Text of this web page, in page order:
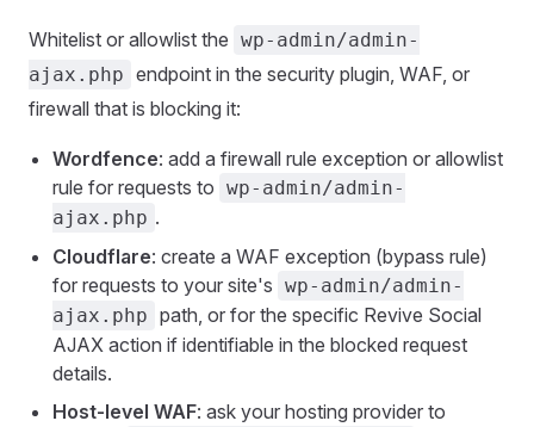
Whitelist or allowlist the wp-admin/admin-
ajax.php endpoint in the security plugin, WAF, or
firewall that is blocking it:
Wordfence: add a firewall rule exception or allowlist
rule for requests to wp-admin/admin-
ajax.php .
Cloudflare: create a WAF exception (bypass rule)
for requests to your site's wp-admin/admin-
ajax.php path, or for the specific Revive Social
AJAX action if identifiable in the blocked request
details.
Host-level WAF: ask your hosting provider to